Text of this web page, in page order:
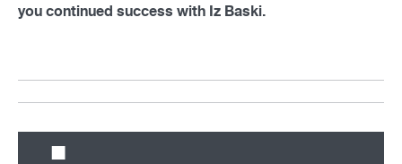
you continued success with Iz Baski.